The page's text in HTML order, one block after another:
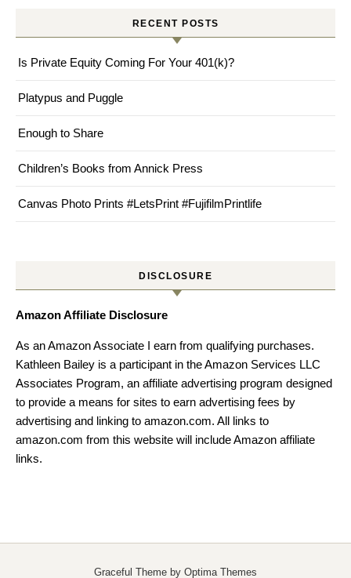
RECENT POSTS
Is Private Equity Coming For Your 401(k)?
Platypus and Puggle
Enough to Share
Children’s Books from Annick Press
Canvas Photo Prints #LetsPrint #FujifilmPrintlife
DISCLOSURE
Amazon Affiliate Disclosure
As an Amazon Associate I earn from qualifying purchases.
Kathleen Bailey is a participant in the Amazon Services LLC
Associates Program, an affiliate advertising program designed
to provide a means for sites to earn advertising fees by
advertising and linking to amazon.com. All links to
amazon.com from this website will include Amazon affiliate
links.
Graceful Theme by Optima Themes